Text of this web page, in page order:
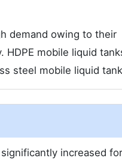
demand owing to their
mobile liquid
steel mobile liquid
increased for